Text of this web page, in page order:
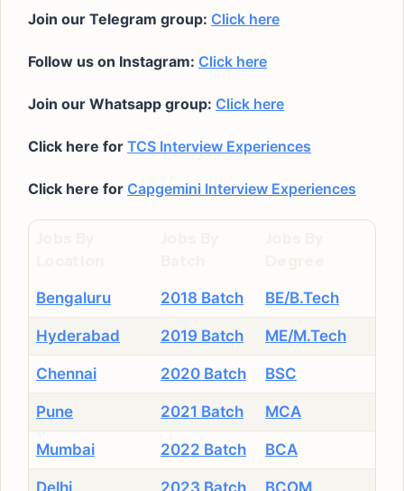
Join our Telegram group: Click here
Follow us on Instagram: Click here
Join our Whatsapp group: Click here
Click here for TCS Interview Experiences
Click here for Capgemini Interview Experiences
Bengaluru 2018 Batch BE/B.Tech
Hyderabad 2019 Batch ME/M.Tech
Chennai 2020 Batch BSC
Pune 2021 Batch MCA
Mumbai 2022 Batch BCA
Delhi 2023 Batch BCOM